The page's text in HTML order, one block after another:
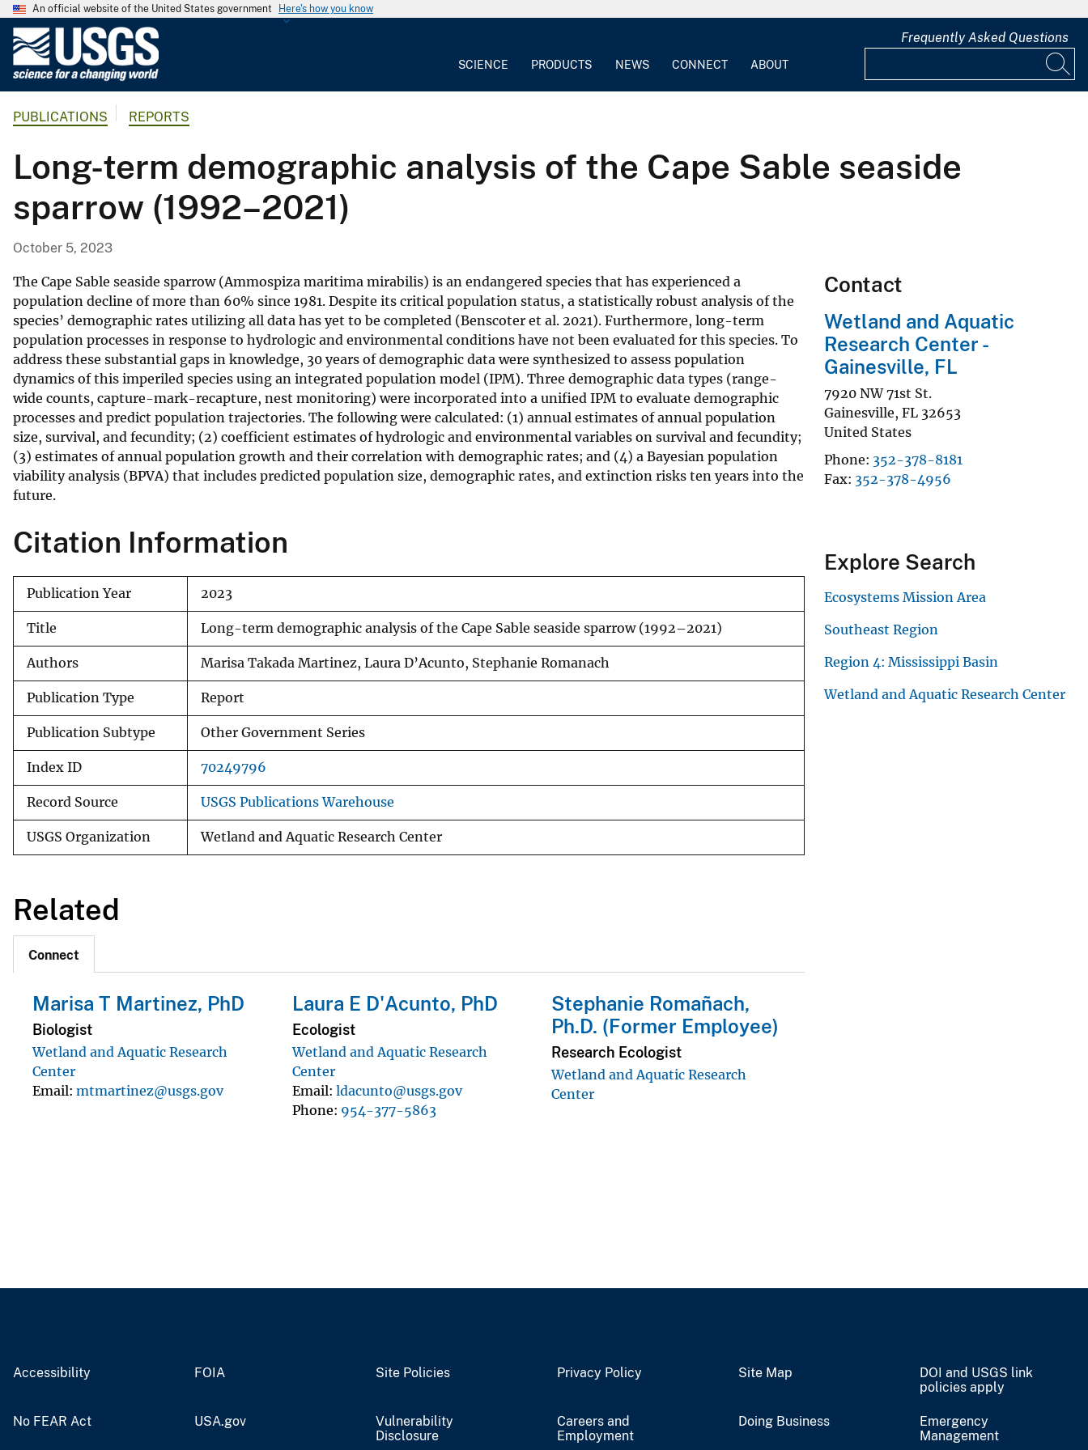
An official website of the United States government Here's how you know
G
o
o
g
a
l
S
u
r
v
e
y
SCIENCE PRODUCTS NEWS CONNECT ABOUT
Frequently Asked Questions
PUBLICATIONS REPORTS
Long-term demographic analysis of the Cape Sable seaside
sparrow (1992–2021)
October 5, 2023
The Cape Sable seaside sparrow (Ammospiza maritima mirabilis) is an endangered species that has experienced a
population decline of more than 60% since 1981. Despite its critical population status, a statistically robust analysis of the
species’ demographic rates utilizing all data has yet to be completed (Benscoter et al. 2021). Furthermore, long-term
population processes in response to hydrologic and environmental conditions have not been evaluated for this species. To
address these substantial gaps in knowledge, 30 years of demographic data were synthesized to assess population
dynamics of this imperiled species using an integrated population model (IPM). Three demographic data types (range-
wide counts, capture-mark-recapture, nest monitoring) were incorporated into a unified IPM to evaluate demographic
processes and predict population trajectories. The following were calculated: (1) annual estimates of annual population
size, survival, and fecundity; (2) coefficient estimates of hydrologic and environmental variables on survival and fecundity;
(3) estimates of annual population growth and their correlation with demographic rates; and (4) a Bayesian population
viability analysis (BPVA) that includes predicted population size, demographic rates, and extinction risks ten years into the
future.
Citation Information
Publication Year 2023
Title Long-term demographic analysis of the Cape Sable seaside sparrow (1992–2021)
Authors Marisa Takada Martinez, Laura D’Acunto, Stephanie Romanach
Publication Type Report
Publication Subtype Other Government Series
Index ID 70249796
Record Source USGS Publications Warehouse
USGS Organization Wetland and Aquatic Research Center
Related
Connect
Marisa T Martinez, PhD
Biologist
Wetland and Aquatic Research
Center
Email mtmartinez@usgs.gov
Laura E D'Acunto, PhD
Ecologist
Wetland and Aquatic Research
Center
Email ldacunto@usgs.gov
Phone 954-377-5863
Stephanie Romañach,
Ph.D. (Former Employee)
Research Ecologist
Wetland and Aquatic Research
Center
Contact
Wetland and Aquatic
Research Center -
Gainesville, FL
7920 NW 71st St.
Gainesville, FL 32653
United States
Phone 352-378-8181
Fax 352-378-4956
Explore Search
Ecosystems Mission Area
Southeast Region
Region 4: Mississippi Basin
Wetland and Aquatic Research Center
Accessibility FOIA Site Policies Privacy Policy Site Map
DOI and USGS link
policies apply
No FEAR Act USA.gov
Vulnerability
Disclosure
Careers and
Employment
Doing Business
Emergency
Management